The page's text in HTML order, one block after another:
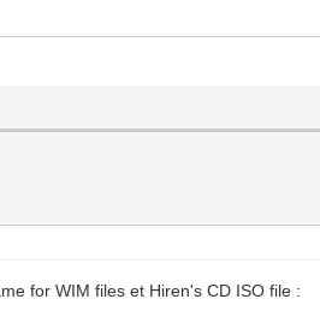
for WIM files et Hiren's CD ISO file :